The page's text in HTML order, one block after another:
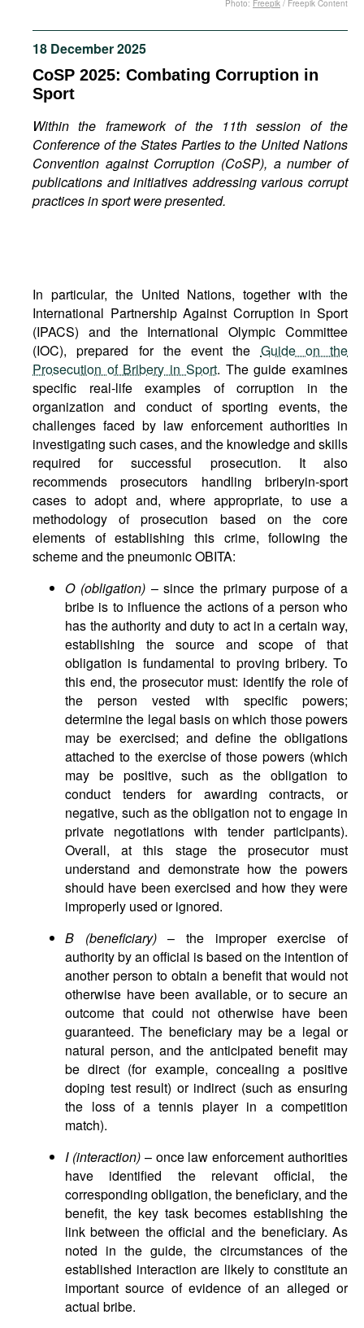
Podcasts
Bookshelf
18 December 2025
CoSP 2025: Combating Corruption in
Sport
Within the framework of the 11th session of the
Conference of the States Parties to the United Nations
Convention against Corruption (CoSP), a number of
publications and initiatives addressing various corrupt
practices in sport were presented.
Photo: Freepik / Freepik Content
In particular, the United Nations, together with the
International Partnership Against Corruption in Sport
(IPACS) and the International Olympic Committee
(IOC), prepared for the event the Guide on the
Prosecution of Bribery in Sport. The guide examines
specific real-life examples of corruption in the
organization and conduct of sporting events, the
challenges faced by law enforcement authorities in
investigating such cases, and the knowledge and skills
required for successful prosecution. It also
recommends prosecutors handling briberyin-sport
cases to adopt and, where appropriate, to use a
methodology of prosecution based on the core
elements of establishing this crime, following the
scheme and the pneumonic OBITA:
O (obligation) – since the primary purpose of a
bribe is to influence the actions of a person who
has the authority and duty to act in a certain way,
establishing the source and scope of that
obligation is fundamental to proving bribery. To
this end, the prosecutor must: identify the role of
the person vested with specific powers;
determine the legal basis on which those powers
may be exercised; and define the obligations
attached to the exercise of those powers (which
may be positive, such as the obligation to
conduct tenders for awarding contracts, or
negative, such as the obligation not to engage in
private negotiations with tender participants).
Overall, at this stage the prosecutor must
understand and demonstrate how the powers
should have been exercised and how they were
improperly used or ignored.
B (beneficiary)– the improper exercise of
authority by an official is based on the intention of
another person to obtain a benefit that would not
otherwise have been available, or to secure an
outcome that could not otherwise have been
guaranteed. The beneficiary may be a legal or
natural person, and the anticipated benefit may
be direct (for example, concealing a positive
doping test result) or indirect (such as ensuring
the loss of a tennis player in a competition
match).
I (interaction) – once law enforcement authorities
have identified the relevant official, the
corresponding obligation, the beneficiary, and the
benefit, the key task becomes establishing the
link between the official and the beneficiary. As
noted in the guide, the circumstances of the
established interaction are likely to constitute an
important source of evidence of an alleged or
actual bribe.